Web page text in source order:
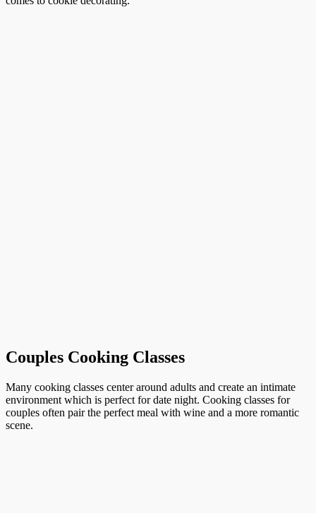
Couples Cooking Classes
Many cooking classes center around adults and create an intimate
environment which is perfect for date night. Cooking classes for
couples often pair the perfect meal with wine and a more romantic
scene.